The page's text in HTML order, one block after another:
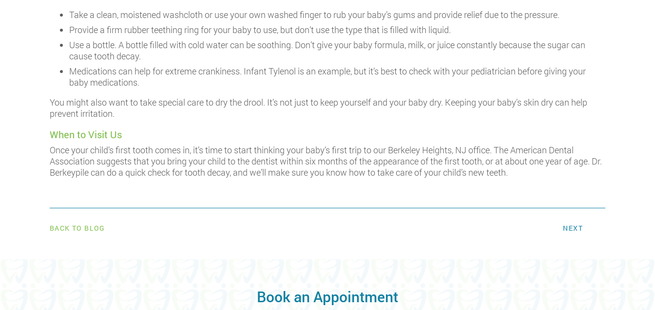
Take a clean, moistened washcloth or use your own washed finger to rub your baby’s gums and provide relief due to the pressure.
Provide a firm rubber teething ring for your baby to use, but don’t use the type that is filled with liquid.
Use a bottle. A bottle filled with cold water can be soothing. Don’t give your baby formula, milk, or juice constantly because the sugar can
cause tooth decay.
Medications can help for extreme crankiness. Infant Tylenol is an example, but it’s best to check with your pediatrician before giving your
baby medications.
You might also want to take special care to dry the drool. It’s not just to keep yourself and your baby dry. Keeping your baby’s skin dry can help
prevent irritation.
When to Visit Us
Once your child’s first tooth comes in, it’s time to start thinking your baby’s first trip to our Berkeley Heights, NJ office. The American Dental
Association suggests that you bring your child to the dentist within six months of the appearance of the first tooth, or at about one year of age. Dr.
Berkeypile can do a quick check for tooth decay, and we’ll make sure you know how to take care of your child’s new teeth.
BACK TO BLOG NEXT
Book an Appointment